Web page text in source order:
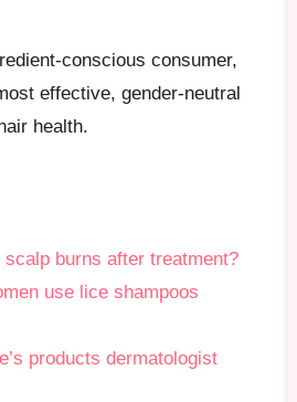
conscious consumer,
effective, gender-neutral
health.
burns after treatment?
use lice shampoos
products dermatologist